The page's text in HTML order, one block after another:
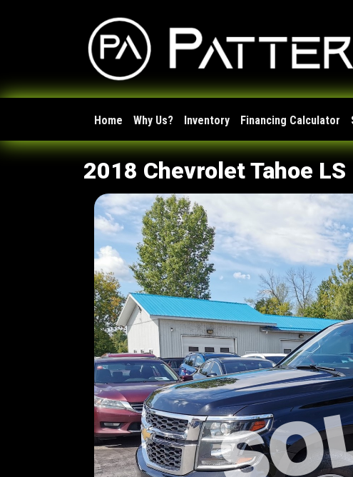
Home Why Us? Inventory Financing Calculator
2018 Chevrolet Tahoe LS